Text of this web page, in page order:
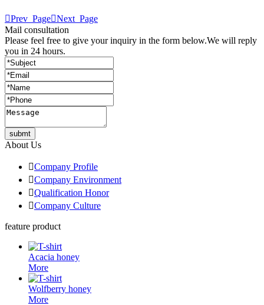
Prev_PageNext_Page
Mail consultation
Please feel free to give your inquiry in the form below.We will reply
you in 24 hours.
submt
About Us
Company Profile
Company Environment
Qualification Honor
Company Culture
feature product
Acacia honey
More
Wolfberry honey
More